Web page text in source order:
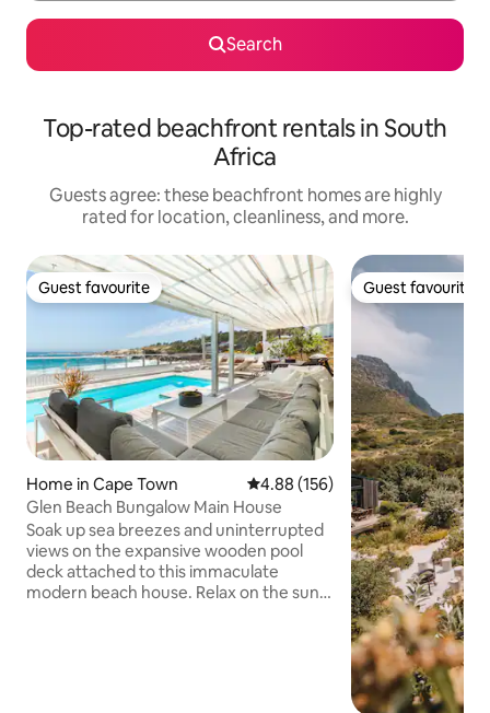
Search
Top-rated beachfront rentals in South
Africa
Guests agree: these beachfront homes are highly
rated for location, cleanliness, and more.
Guest favourite
Guest favourite
Home in Cape Town 4.88 out of 5 average rating,
4.88 (156)
Glen Beach Bungalow Main House
Soak up sea breezes and uninterrupted
views on the expansive wooden pool
deck attached to this immaculate
modern beach house. Relax on the sun
Guest favourite
Guest favourite